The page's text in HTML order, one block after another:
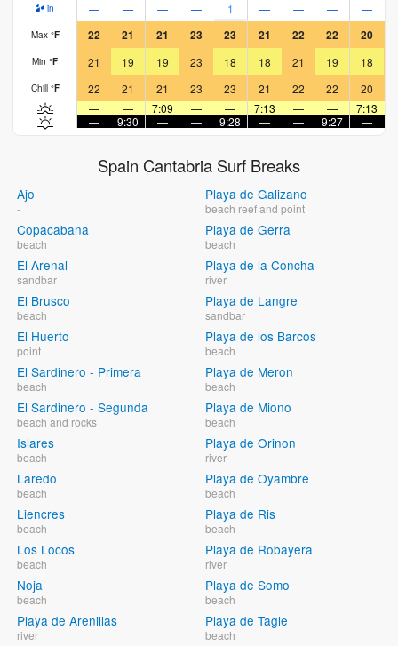
in — — — — 1 — — — —
Max °F 22 21 21 23 23 21 22 22 20
Min °F 21 19 19 23 18 18 21 19 18
Chill °F 22 21 21 23 23 21 22 22 20
—
— 7:09 — — 7:13 — — 7:13
—
9:30 — — 9:28 — — 9:27 —
Spain Cantabria Surf Breaks
Ajo
-
Copacabana
beach
El Arenal
sandbar
El Brusco
beach
El Huerto
point
El Sardinero - Primera
beach
El Sardinero - Segunda
beach and rocks
Islares
beach
Laredo
beach
Liencres
beach
Los Locos
beach
Noja
beach
Playa de Arenillas
river
Playa de Galizano
beach reef and point
Playa de Gerra
beach
Playa de la Concha
river
Playa de Langre
sandbar
Playa de los Barcos
beach
Playa de Meron
beach
Playa de Miono
beach
Playa de Orinon
river
Playa de Oyambre
beach
Playa de Ris
beach
Playa de Robayera
river
Playa de Somo
beach
Playa de Tagle
beach